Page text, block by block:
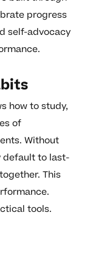
progress
self-advocacy
how to study,
of
Without
default to last-
This
tools.